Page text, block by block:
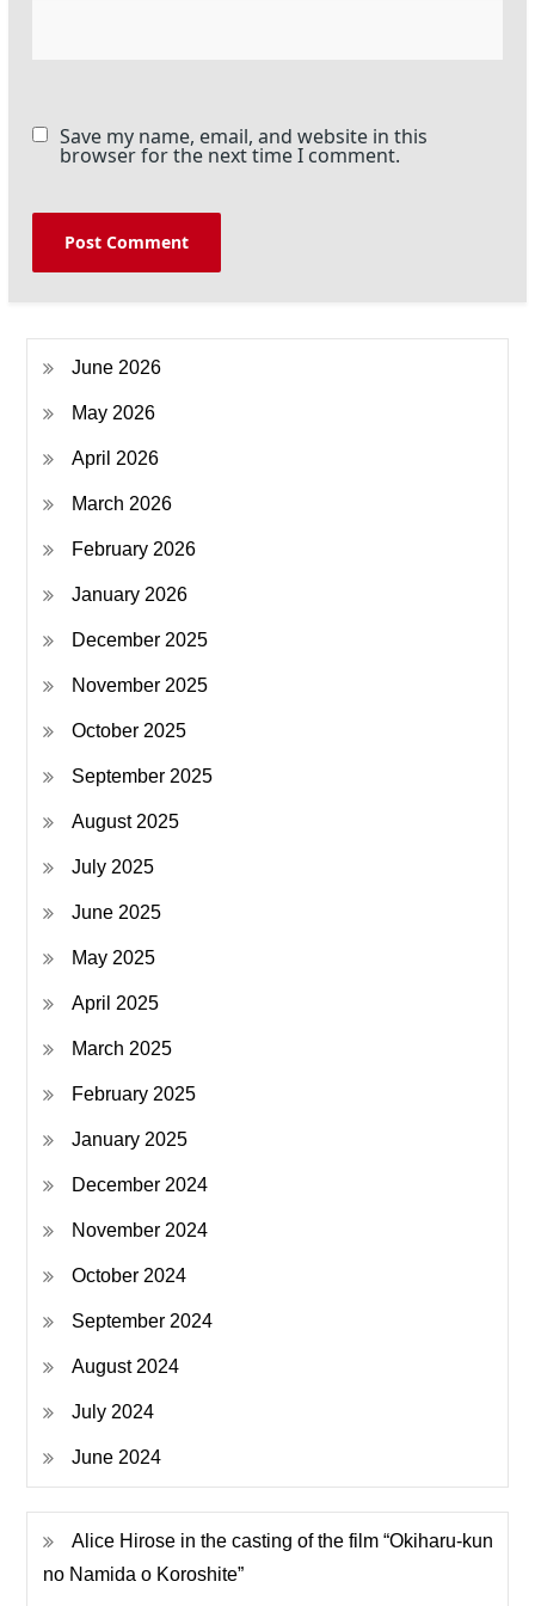
Save my name, email, and website in this
browser for the next time I comment.
June 2026
May 2026
April 2026
March 2026
February 2026
January 2026
December 2025
November 2025
October 2025
September 2025
August 2025
July 2025
June 2025
May 2025
April 2025
March 2025
February 2025
January 2025
December 2024
November 2024
October 2024
September 2024
August 2024
July 2024
June 2024
Alice Hirose in the casting of the film “Okiharu-kun
no Namida o Koroshite”